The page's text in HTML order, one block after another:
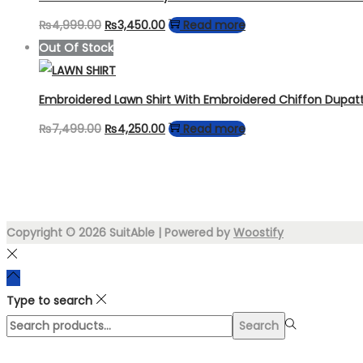
₨4,999.00 Original
price
was:
₨4,999.00.
₨3,450.00Current
₨3,450.00.
Read more
Out Of Stock
Embroidered Lawn Shirt With Embroidered Chiffon
₨7,499.00 Original
₨4,250.00Current
Read more
Copyright © 2026 SuitAble | Powered by Woostify
Type to search
Search
Search